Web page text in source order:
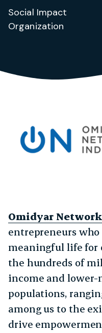
Social Impact
Organization
Omidyar
entrepreneurs who
meaningful life for
the hundreds of
income and
populations,
among us to the
drive